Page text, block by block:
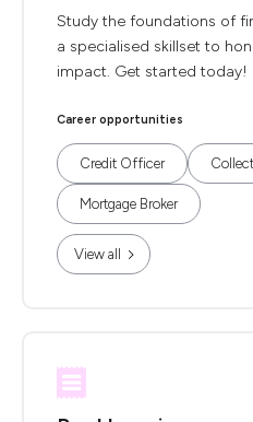
Study the foundations of
a specialised skillset to
impact. Get started today!
Career opportunities
Credit Officer
Mortgage Broker
View all